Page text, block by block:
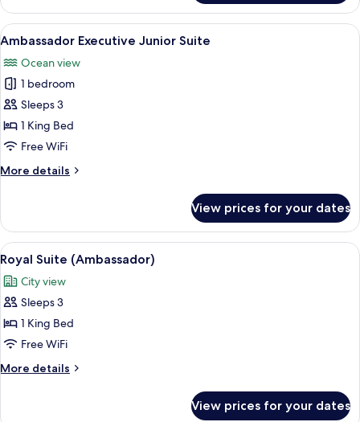
Executive
Junior
Suite
View
all
photos
for
Ambassador
Executive
Junior
A hotel room with a large bed, a
10
Ambassador Executive Junior Suite
Ocean view
1 bedroom
Sleeps 3
1 King Bed
Free WiFi
More details
More
Executive
Junior
Suite
View prices for your dates
View
all
photos
for
Royal
Suite
(Ambassador)
A modern bedroom with a large bed,
7
Royal Suite (Ambassador)
City view
Sleeps 3
1 King Bed
Free WiFi
More details
More
View prices for your dates